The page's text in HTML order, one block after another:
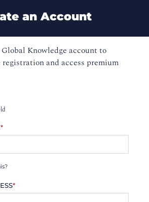
an Account
Knowledge account to
and access premium
*
*